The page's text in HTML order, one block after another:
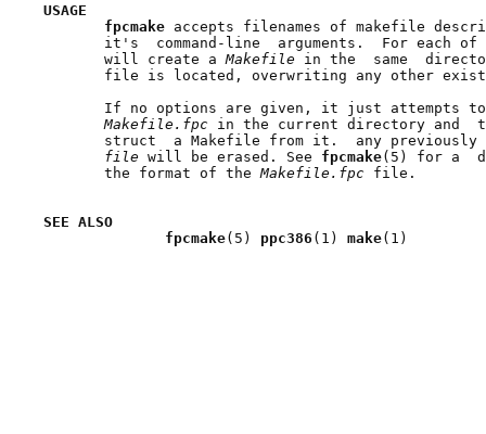
USAGE
fpcmake accepts filenames of makefile
it's  command-line  arguments.  For each of
       will create a
Makefile in the  same
file is located, overwriting any other
If no options are given, it just attempts
Makefile.fpc in the current directory and
struct  a Makefile from it.  any
file will be erased. See fpcmake(5) for a
       the format of the
Makefile.fpc file.
SEE ALSO
fpcmake(5) ppc386 (1) make(1)